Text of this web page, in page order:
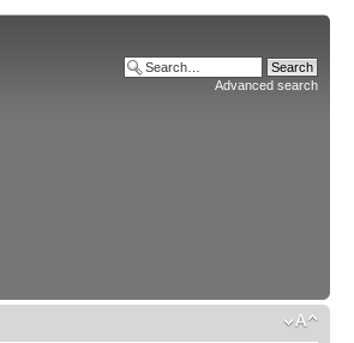
Advanced search